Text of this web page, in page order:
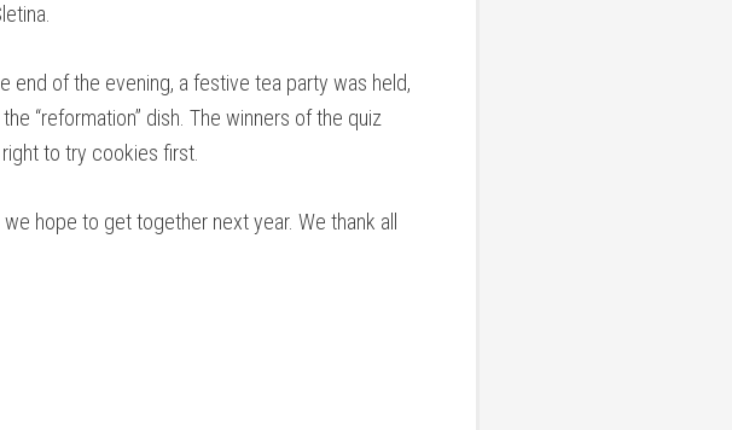
end of the evening, a festive tea party was held,
“reformation” dish. The winners of the quiz
to try cookies first.
hope to get together next year. We thank all